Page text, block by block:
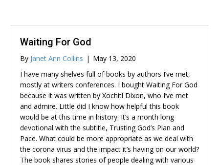
Waiting For God
By Janet Ann Collins | May 13, 2020
I have many shelves full of books by authors I’ve met,
mostly at writers conferences. I bought Waiting For God
because it was written by Xochitl Dixon, who I’ve met
and admire. Little did I know how helpful this book
would be at this time in history. It’s a month long
devotional with the subtitle, Trusting God’s Plan and
Pace. What could be more appropriate as we deal with
the corona virus and the impact it’s having on our world?
The book shares stories of people dealing with various